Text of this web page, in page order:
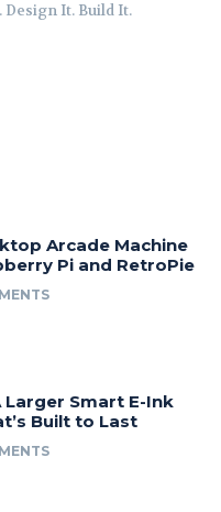
Design It. Build It.
Arcade Machine
Pi and RetroPie
Larger Smart E-Ink
Built to Last